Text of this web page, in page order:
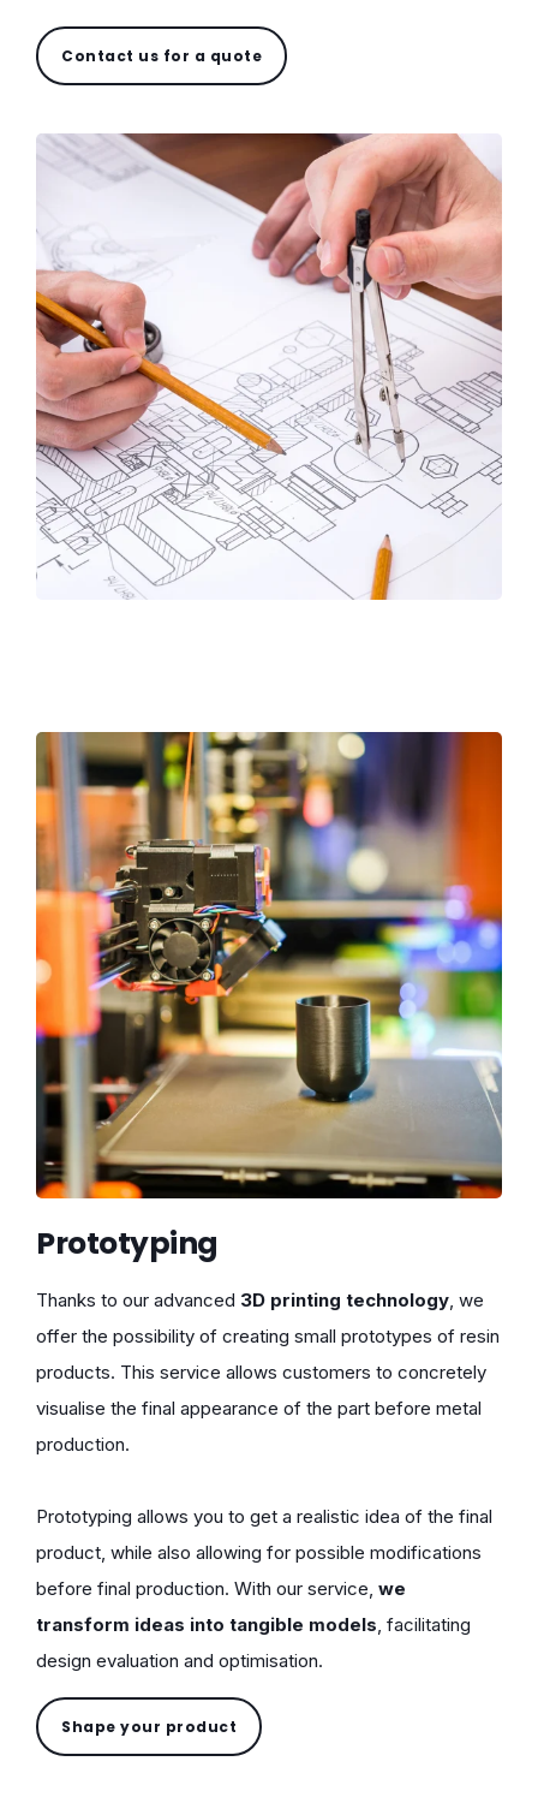
Contact us for a quote
Prototyping
Thanks to our advanced 3D printing technology, we
offer the possibility of creating small prototypes of resin
products. This service allows customers to concretely
visualise the final appearance of the part before metal
production.
Prototyping allows you to get a realistic idea of the final
product, while also allowing for possible modifications
before final production. With our service, we
transform ideas into tangible models, facilitating
design evaluation and optimisation.
Shape your product